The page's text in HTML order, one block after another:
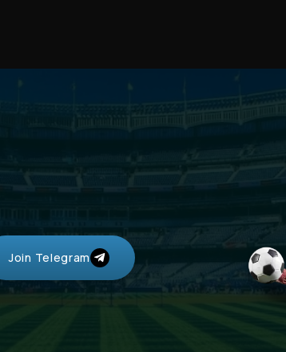
Join Telegram